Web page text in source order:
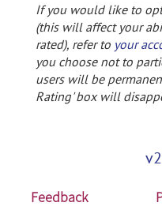
If you would like to
(this will affect your
rated), refer to your
you choose not to
users will be
Rating' box will
Feedback